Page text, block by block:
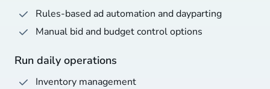
Rules-based ad automation and dayparting
Manual bid and budget control options
Run daily operations
Inventory management